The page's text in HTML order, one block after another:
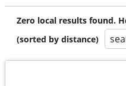
Zero local results found.
(sorted by distance)